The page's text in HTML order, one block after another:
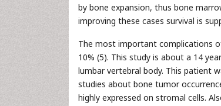
by bone expansion, thus bone
improving these cases survival is
The most important complications
10% (5). This study is about a 14
lumbar vertebral body. This patient
studies about bone tumor
highly expressed on stromal cells.